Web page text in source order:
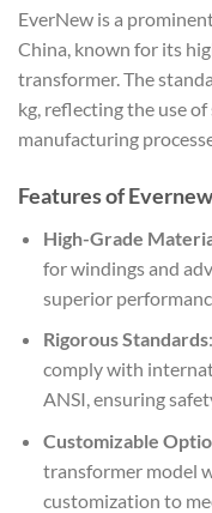
EverNew is a
China, known for its
transformer. The
kg, reflecting the use
manufacturing
Features of
High-Grade
for windings and
superior
Rigorous Standards
comply with
ANSI, ensuring
Customizable
transformer model
customization to